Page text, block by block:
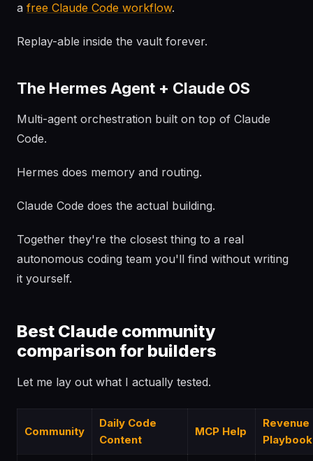
a free Claude Code workflow.
Replay-able inside the vault forever.
The Hermes Agent + Claude OS
Multi-agent orchestration built on top of Claude
Code.
Hermes does memory and routing.
Claude Code does the actual building.
Together they're the closest thing to a real
autonomous coding team you'll find without writing
it yourself.
Best Claude community
comparison for builders
Let me lay out what I actually tested.
Community
Daily Code
Content
MCP Help
Revenue